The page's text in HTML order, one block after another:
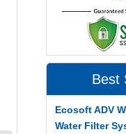
Best
Ecosoft ADV
Water Filter